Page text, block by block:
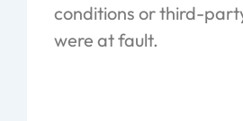
conditions or third-
were at fault.